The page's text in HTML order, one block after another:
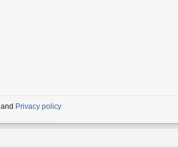
and Privacy policy